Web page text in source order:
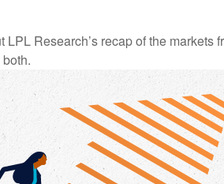
LPL Research’s recap of the